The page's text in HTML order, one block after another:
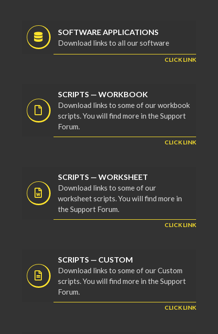
SOFTWARE APPLICATIONS
Download links to all our software
CLICK LINK
SCRIPTS — WORKBOOK
Download links to some of our workbook
scripts. You will find more in the Support
Forum.
CLICK LINK
SCRIPTS — WORKSHEET
Download links to some of our
worksheet scripts. You will find more in
the Support Forum.
CLICK LINK
SCRIPTS — CUSTOM
Download links to some of our Custom
scripts. You will find more in the Support
Forum.
CLICK LINK